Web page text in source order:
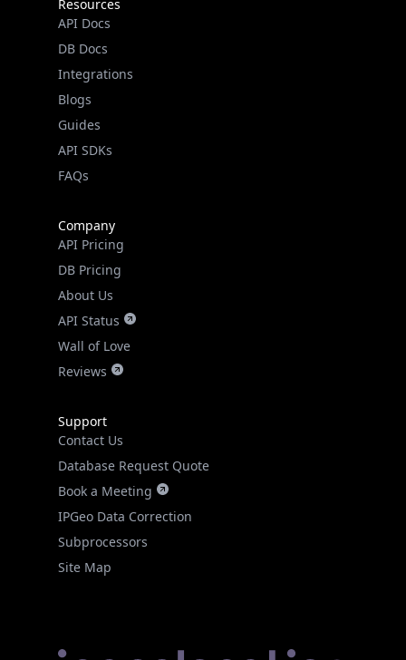
Resources
API Docs
DB Docs
Integrations
Blogs
Guides
API SDKs
FAQs
Company
API Pricing
DB Pricing
About Us
API Status
Wall of Love
Reviews
Support
Contact Us
Database Request Quote
Book a Meeting
IPGeo Data Correction
Subprocessors
Site Map